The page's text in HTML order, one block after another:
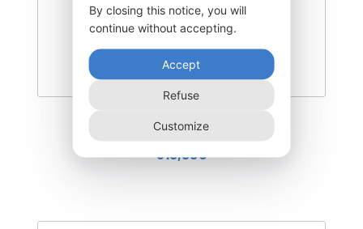
DEGL-500–NR
510,00€
By closing this notice, you will
continue without accepting.
Accept
Refuse
Customize